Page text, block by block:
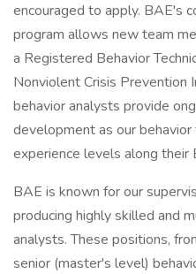
encouraged to apply. BAE's
program allows new team
a Registered Behavior
Nonviolent Crisis Prevention
behavior analysts provide
development as our behavior
experience levels along their
BAE is known for our
producing highly skilled and
analysts. These positions,
senior (master's level)